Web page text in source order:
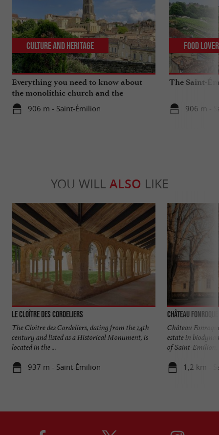
Everything you need to know about
the monolithic church and the
catacombs of Saint-Emilion
906 m - Saint-Émilion
Culture and Heritage
The Saint-
906 m -
Food
YOU WILL ALSO LIKE
Le Cloître des Cordeliers
The Cloître des Cordeliers, dating from the 14th
century and listed as a Historical Monument, is
located in the ...
937 m - Saint-Émilion
Château Fonroque
Château
estate in
of Saint-Emilion,
1,2 km -